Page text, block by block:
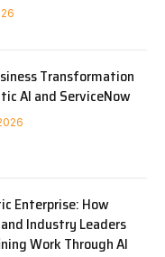
Transformation
AI and ServiceNow
Enterprise: How
Industry Leaders
Work Through AI